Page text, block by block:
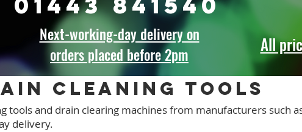
All
Next-working-day delivery on
orders placed before 2pm
Cleaning tools
tools and drain clearing machines from manufacturers such
delivery.